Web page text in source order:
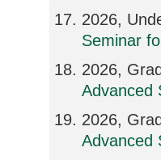
2026,
Seminar
2026,
Advanced
2026,
Advanced